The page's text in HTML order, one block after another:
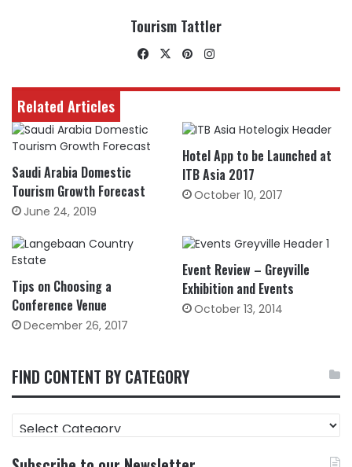
Tourism Tattler
Facebook
X Pinterest
Related Articles
Saudi Arabia Domestic
Tourism Growth Forecast
June 24, 2019
Hotel App to be Launched at
ITB Asia 2017
October 10, 2017
Tips on Choosing a
Conference Venue
December 26, 2017
Event Review – Greyville
Exhibition and Events
October 13, 2014
FIND CONTENT BY CATEGORY
FIND
CONTENT